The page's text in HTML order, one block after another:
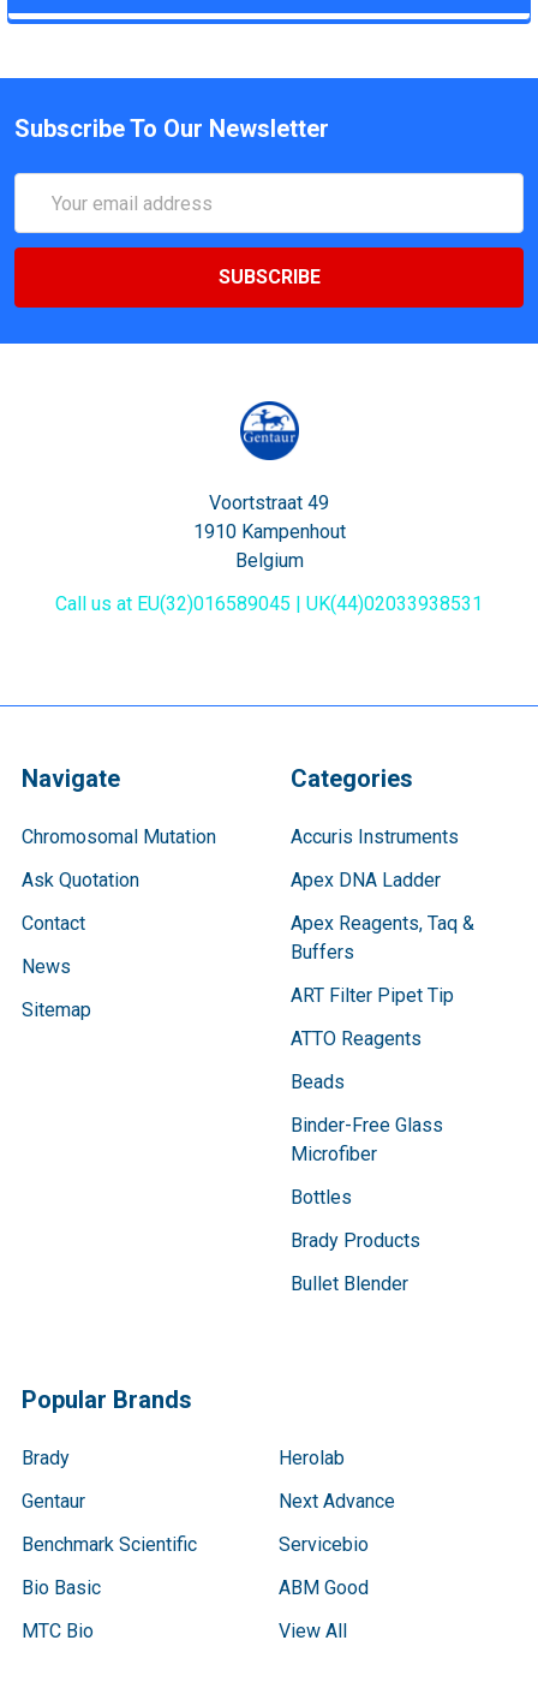
Subscribe To Our Newsletter
Address
Voortstraat 49
1910 Kampenhout
Belgium
Call us at EU(32)016589045 | UK(44)02033938531
Navigate
Chromosomal Mutation
Ask Quotation
Contact
News
Sitemap
Categories
Accuris Instruments
Apex DNA Ladder
Apex Reagents, Taq &
Buffers
ART Filter Pipet Tip
ATTO Reagents
Beads
Binder-Free Glass
Microfiber
Bottles
Brady Products
Bullet Blender
Popular Brands
Brady
Gentaur
Benchmark Scientific
Bio Basic
MTC Bio
Herolab
Next Advance
Servicebio
ABM Good
View All